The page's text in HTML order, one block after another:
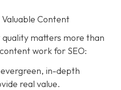
Content
matters more than
work for SEO:
in-depth
real value.